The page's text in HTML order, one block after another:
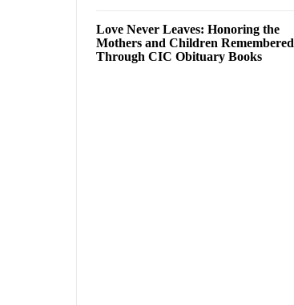
Love Never Leaves: Honoring the
Mothers and Children Remembered
Through CIC Obituary Books